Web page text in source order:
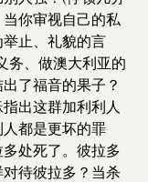
你审视自己的私
止、礼貌的言
务、做澳大利亚的
了福音的果子？
出这群加利利人
都是更坏的罪
处死了。彼拉多
待彼拉多？当杀